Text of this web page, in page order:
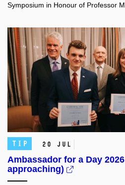
Symposium in Honour of Professor
TIP 20 Jul
Ambassador for a Day
approaching)